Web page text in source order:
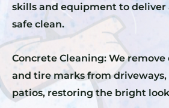
skills and equipment to deliver
safe clean.
Concrete Cleaning: We
and tire marks from driveways,
patios, restoring the bright